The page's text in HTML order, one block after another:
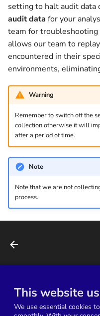
setting to halt audit data
audit data for your
team for troubleshooting
allows our team to
encountered in their
environments,
Warning
Remember to switch off the
collection otherwise it will
after a period of time.
Note
Note that we are not
process.
Terms of Service
Data Processing Agreement
This website
We use essential cookies